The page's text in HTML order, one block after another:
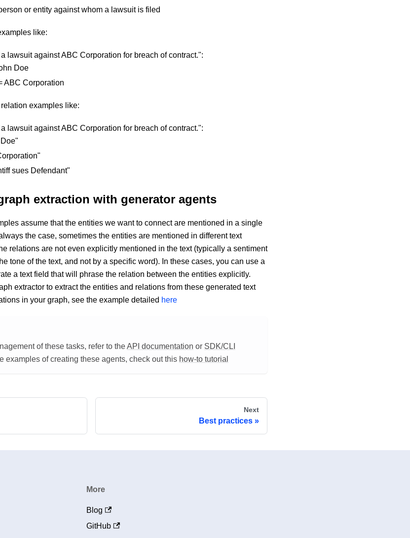
or entity against whom a lawsuit is filed
like:
lawsuit against ABC Corporation for breach of contract.":
Doe
ABC Corporation
examples like:
lawsuit against ABC Corporation for breach of contract.":
sues Defendant"
extraction with generator agents
assume that the entities we want to connect are mentioned in a single
the case, sometimes the entities are mentioned in different text
relations are not even explicitly mentioned in the text (typically a sentiment
tone of the text, and not by a specific word). In these cases, you can use a
a text field that will phrase the relation between the entities explicitly.
extractor to extract the entities and relations from these generated text
in your graph, see the example detailed here
of these tasks, refer to theAPI documentation or SDK/CLI
examples of creating these agents, check out this how-to tutorial
Next
Best practices
More
Blog
GitHub